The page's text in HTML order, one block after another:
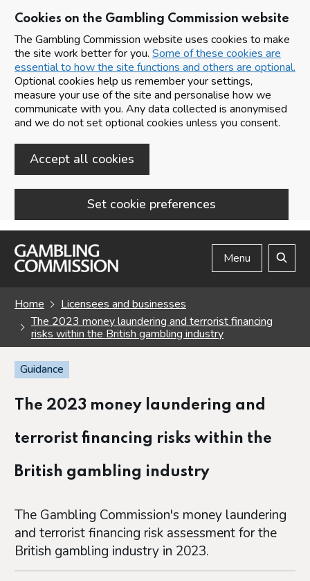
Cookies on the Gambling Commission website
The Gambling Commission website uses cookies to make
the site work better for you. Some of these cookies are
essential to how the site functions and others are optional.
Optional cookies help us remember your settings,
measure your use of the site and personalise how we
communicate with you. Any data collected is anonymised
and we do not set optional cookies unless you consent.
Accept all cookies
Set cookie preferences
Skip to main content
Menu
Home
Licensees and businesses
The 2023 money laundering and terrorist financing
risks within the British gambling industry
Guidance
The 2023 money laundering and
terrorist financing risks within the
British gambling industry
The Gambling Commission's money laundering
and terrorist financing risk assessment for the
British gambling industry in 2023.